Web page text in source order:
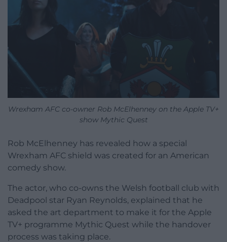
Wrexham AFC co-owner Rob McElhenney on the Apple TV+
show Mythic Quest
Rob McElhenney has revealed how a special
Wrexham AFC shield was created for an American
comedy show.
The actor, who co-owns the Welsh football club with
Deadpool star Ryan Reynolds, explained that he
asked the art department to make it for the Apple
TV+ programme Mythic Quest while the handover
process was taking place.